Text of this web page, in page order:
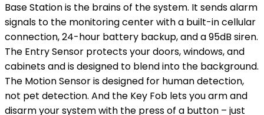
Base Station is the brains of the system. It sends alarm
signals to the monitoring center with a built-in cellular
connection, 24-hour battery backup, and a 95dB siren.
The Entry Sensor protects your doors, windows, and
cabinets and is designed to blend into the background.
The Motion Sensor is designed for human detection,
not pet detection. And the Key Fob lets you arm and
disarm your system with the press of a button – just